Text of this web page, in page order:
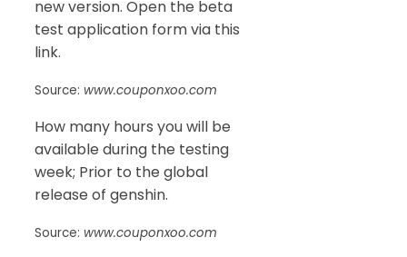
new version. Open the beta
test application form via this
link.
Source: www.couponxoo.com
How many hours you will be
available during the testing
week; Prior to the global
release of genshin.
Source: www.couponxoo.com